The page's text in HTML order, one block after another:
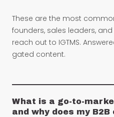
These are the most
founders, sales leaders,
reach out to IGTMS.
gated content.
What is a go-to-
and why does my B2B